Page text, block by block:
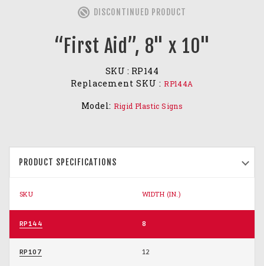
DISCONTINUED PRODUCT
“First Aid”, 8" x 10"
SKU : RP144
Replacement SKU :RP144A
Model: Rigid Plastic Signs
PRODUCT SPECIFICATIONS
SKU WIDTH (IN.)
RP144 8
RP107 12